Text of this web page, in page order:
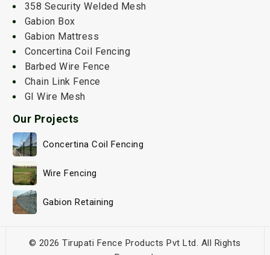
358 Security Welded Mesh
Gabion Box
Gabion Mattress
Concertina Coil Fencing
Barbed Wire Fence
Chain Link Fence
GI Wire Mesh
Our Projects
Concertina Coil Fencing
Wire Fencing
Gabion Retaining
© 2026 Tirupati Fence Products Pvt Ltd. All Rights